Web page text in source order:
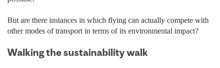
But are there instances in which flying can actually compete with
other modes of transport in terms of its environmental impact?
Walking the sustainability walk